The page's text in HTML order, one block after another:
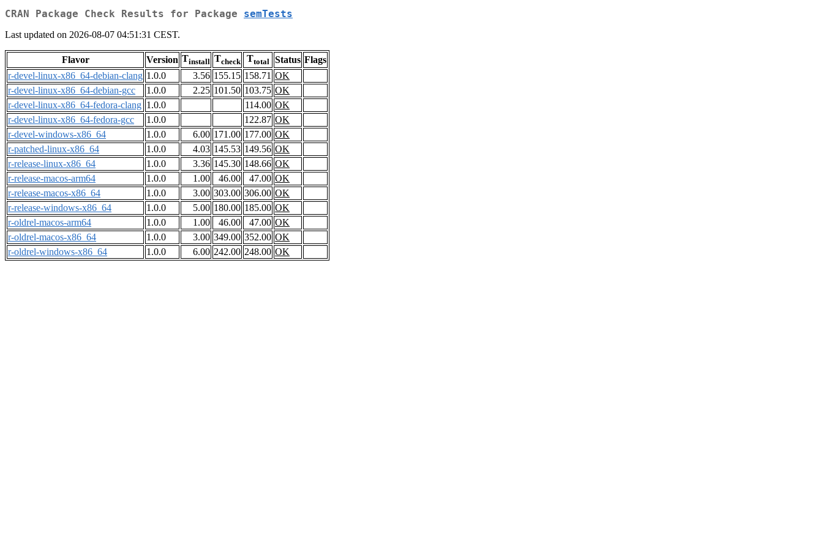
CRAN Package Check Results for Package semTests
Last updated on 2026-08-07 04:51:31 CEST.
Flavor Version Tinstall Tcheck Ttotal Status Flags
r-devel-linux-x86_64-debian-clang 1.0.0 3.56 155.15 158.71 OK
r-devel-linux-x86_64-debian-gcc
1.0.0 2.25 101.50 103.75 OK
r-devel-linux-x86_64-fedora-clang 1.0.0 114.00 OK
r-devel-linux-x86_64-fedora-gcc
1.0.0 122.87 OK
r-devel-windows-x86_64
1.0.0 6.00 171.00 177.00 OK
r-patched-linux-x86_64
1.0.0 4.03 145.53 149.56 OK
r-release-linux-x86_64
1.0.0 3.36 145.30 148.66 OK
r-release-macos-arm64
1.0.0 1.00 46.00 47.00 OK
r-release-macos-x86_64
1.0.0 3.00 303.00 306.00 OK
r-release-windows-x86_64
1.0.0 5.00 180.00 185.00 OK
r-oldrel-macos-arm64
1.0.0 1.00 46.00 47.00 OK
r-oldrel-macos-x86_64
1.0.0 3.00 349.00 352.00 OK
r-oldrel-windows-x86_64
1.0.0 6.00 242.00 248.00 OK